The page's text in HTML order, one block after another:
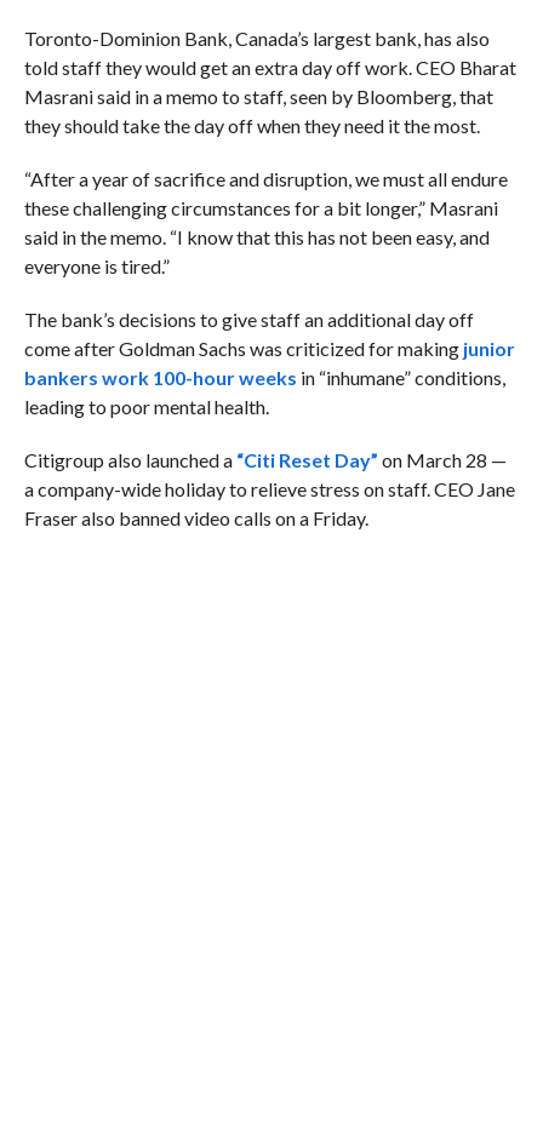
Toronto-Dominion Bank, Canada’s largest bank, has also
told staff they would get an extra day off work. CEO Bharat
Masrani said in a memo to staff, seen by Bloomberg, that
they should take the day off when they need it the most.
“After a year of sacrifice and disruption, we must all endure
these challenging circumstances for a bit longer,” Masrani
said in the memo. “I know that this has not been easy, and
everyone is tired.”
The bank’s decisions to give staff an additional day off
come after Goldman Sachs was criticized for making junior
bankers work 100-hour weeks in “inhumane” conditions,
leading to poor mental health.
Citigroup also launched a “Citi Reset Day” on March 28 —
a company-wide holiday to relieve stress on staff. CEO Jane
Fraser also banned video calls on a Friday.